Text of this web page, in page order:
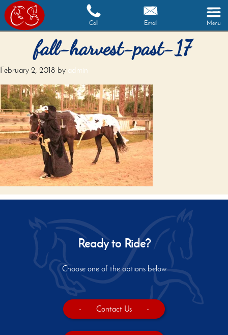
Call Email Menu
fall-harvest-past-17
February 2, 2018 by admin
Ready to Ride?
Choose one of the options below
- Contact Us -